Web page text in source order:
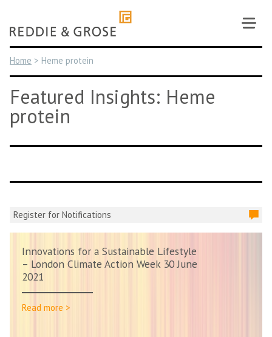
content
Home > Heme protein
Featured Insights: Heme
protein
Register for Notifications
Innovations for a Sustainable Lifestyle
– London Climate Action Week 30 June
2021
Read more >